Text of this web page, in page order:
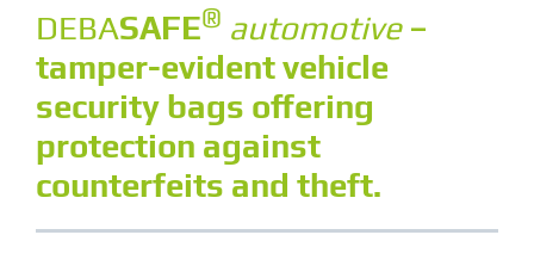
DEBASAFE® automotive –
tamper-evident vehicle
security bags offering
protection against
counterfeits and theft.